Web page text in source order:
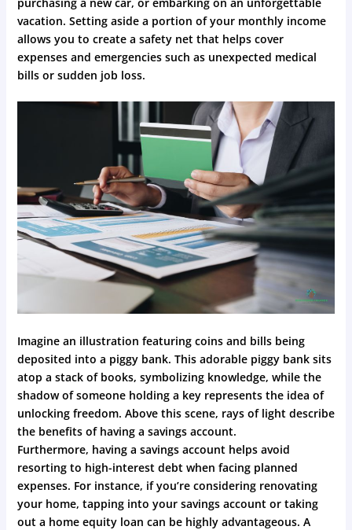
vacation. Setting aside a portion of your monthly income
allows you to create a safety net that helps cover
expenses and emergencies such as unexpected medical
bills or sudden job loss.
Imagine an illustration featuring coins and bills being
deposited into a piggy bank. This adorable piggy bank sits
atop a stack of books, symbolizing knowledge, while the
shadow of someone holding a key represents the idea of
unlocking freedom. Above this scene, rays of light describe
the benefits of having a savings account.
Furthermore, having a savings account helps avoid
resorting to high-interest debt when facing planned
expenses. For instance, if you’re considering renovating
your home, tapping into your savings account or taking
out a home equity loan can be highly advantageous. A